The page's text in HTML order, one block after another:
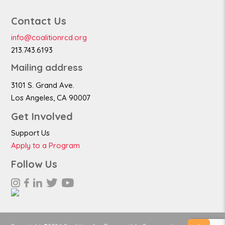
Contact Us
info@coalitionrcd.org
213.743.6193
Mailing address
3101 S. Grand Ave.
Los Angeles, CA 90007
Get Involved
Support Us
Apply to a Program
Follow Us